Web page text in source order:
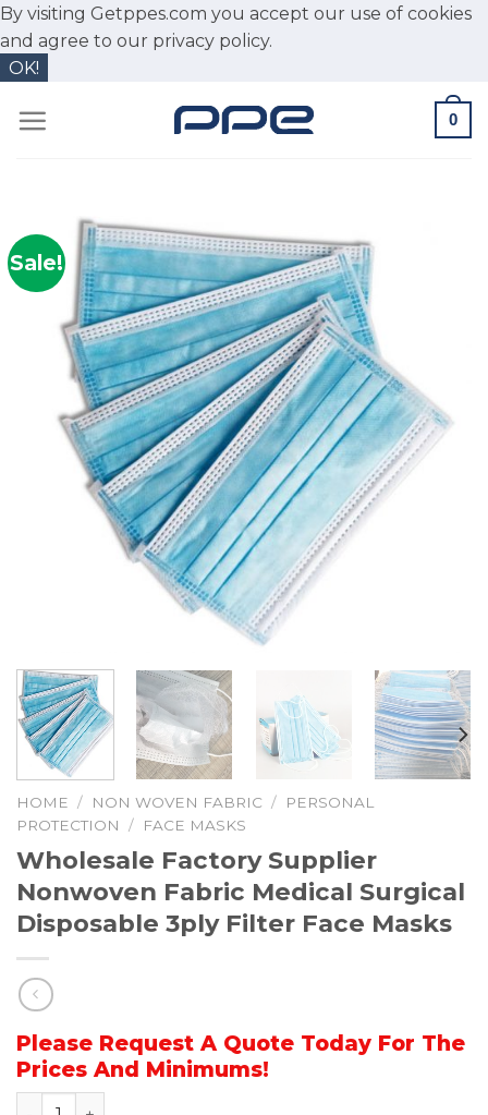
By visiting Getppes.com you accept our use of cookies
and agree to our privacy policy.
OK!
0
Sale!
HOME / NON WOVEN FABRIC /
PERSONAL
PROTECTION
/ FACE MASKS
Wholesale Factory Supplier
Nonwoven Fabric Medical Surgical
Disposable 3ply Filter Face Masks
Please Request A Quote Today For The
Prices And Minimums!
Wholesale Factory Supplier Nonwoven Fabric